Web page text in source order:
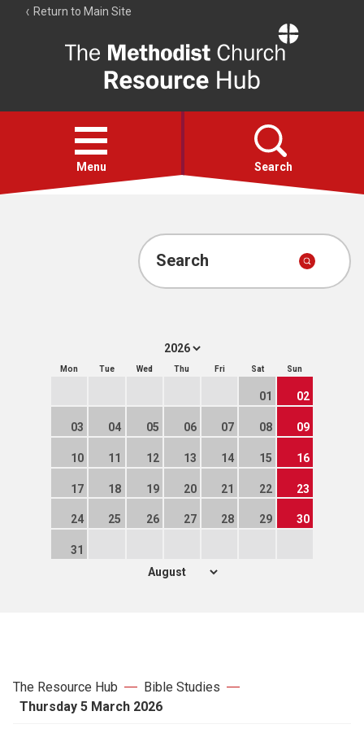
Return to Main Site
Resource
Hub
Open
menu
Menu Search
Account
Search
Mon Tue Wed Thu Fri Sat Sun
01 02
03 04 05 06 07 08 09
10 11 12 13 14 15 16
17 18 19 20 21 22 23
24 25 26 27 28 29 30
31
The Resource Hub
Bible Studies
Thursday 5 March 2026